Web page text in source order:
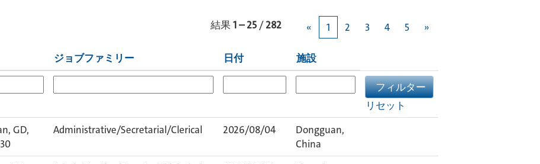
結果 1 – 25 /282 « 1 2 3 4 5 »
ジョブファミリー 日付 施設
リセット
GD,
Administrative/Secretarial/Clerical 2026/08/04
Dongguan,
China